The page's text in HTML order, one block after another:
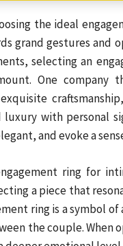
the ideal
grand gestures and
selecting an
One company
luxury with personal
and evoke a
ring for
a piece that
ring is a symbol
the couple. When